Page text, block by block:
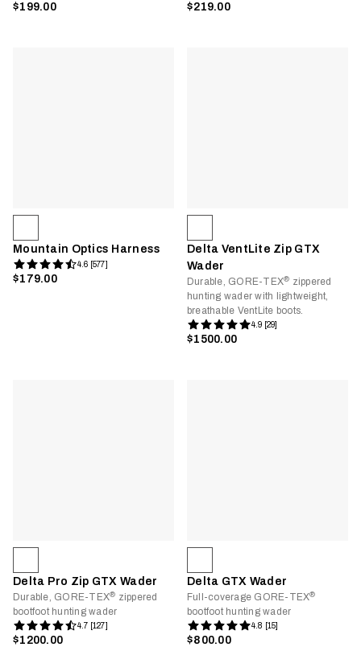
$199.00 $219.00
Mountain Optics Harness
4.6 [577]
$179.00
Delta VentLite Zip GTX
Wader
Durable, GORE-TEX® zippered
hunting wader with lightweight,
breathable VentLite boots.
4.9 [29]
$1500.00
Delta Pro Zip GTX Wader
Durable, GORE-TEX® zippered
bootfoot hunting wader
4.7 [127]
$1200.00
Delta GTX Wader
Full-coverage GORE-TEX®
bootfoot hunting wader
4.8 [15]
$800.00